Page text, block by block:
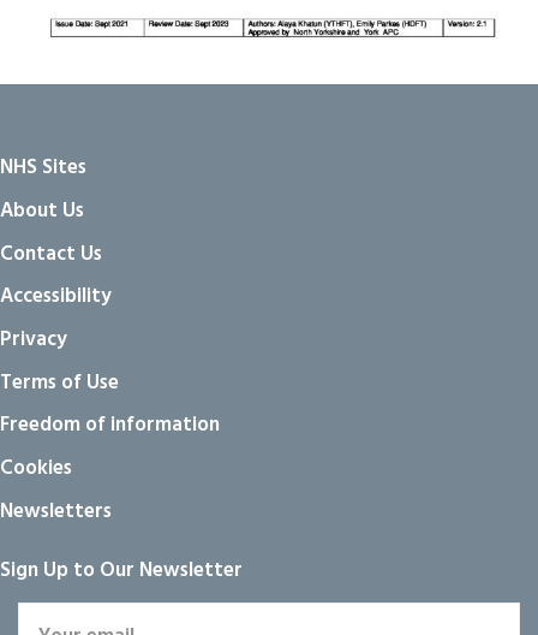
NHS Sites
About Us
Contact Us
Accessibility
Privacy
Terms of Use
Freedom of information
Cookies
Newsletters
Sign Up to Our Newsletter